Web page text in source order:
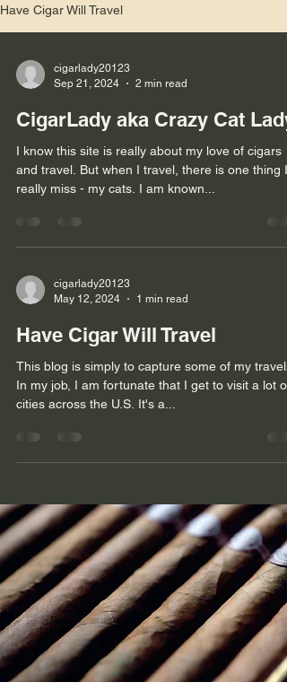
Have Cigar Will Travel
cigarlady20123
Sep 21, 2024
2 min read
CigarLady aka Crazy Cat Lady
I know this site is really about my love of cigars
and travel. But when I travel, there is one thing I
really miss - my cats. I am known...
cigarlady20123
May 12, 2024
1 min read
Have Cigar Will Travel
This blog is simply to capture some of my
In my job, I am fortunate that I get to visit a lot of
cities across the U.S. It's a...